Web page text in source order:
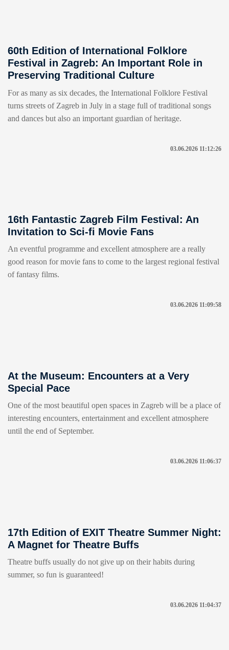
60th Edition of International Folklore
Festival in Zagreb: An Important Role in
Preserving Traditional Culture
For as many as six decades, the International Folklore Festival
turns streets of Zagreb in July in a stage full of traditional songs
and dances but also an important guardian of heritage.
03.06.2026 11:12:26
16th Fantastic Zagreb Film Festival: An
Invitation to Sci-fi Movie Fans
An eventful programme and excellent atmosphere are a really
good reason for movie fans to come to the largest regional festival
of fantasy films.
03.06.2026 11:09:58
At the Museum: Encounters at a Very
Special Pace
One of the most beautiful open spaces in Zagreb will be a place of
interesting encounters, entertainment and excellent atmosphere
until the end of September.
03.06.2026 11:06:37
17th Edition of EXIT Theatre Summer Night:
A Magnet for Theatre Buffs
Theatre buffs usually do not give up on their habits during
summer, so fun is guaranteed!
03.06.2026 11:04:37